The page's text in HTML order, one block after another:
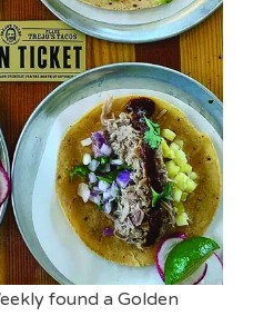
found a Golden